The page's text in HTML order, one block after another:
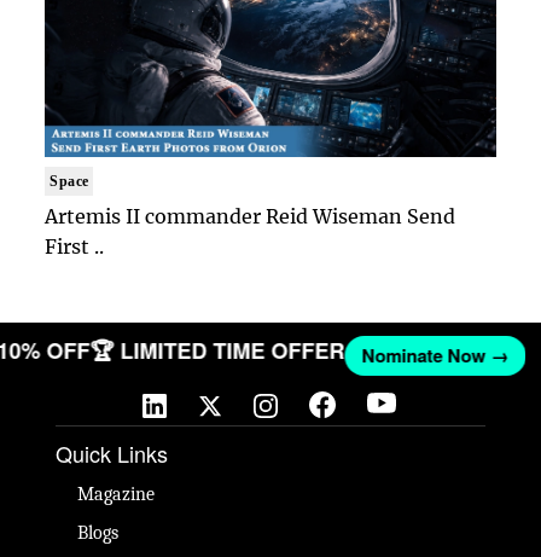
Space
Artemis II commander Reid Wiseman Send
First ..
OFF🏆 LIMITED TIME OFFER Nominate Now →
Quick Links
Magazine
Blogs